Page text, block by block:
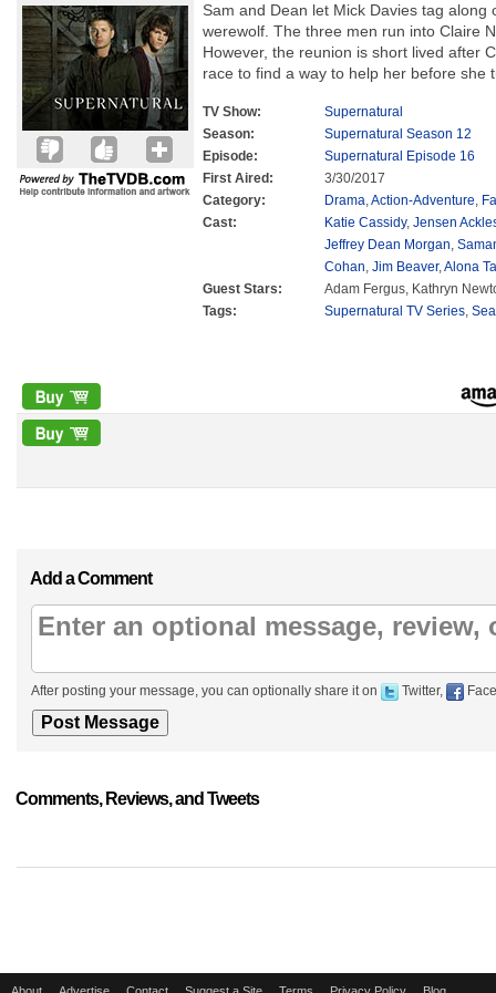
Sam and Dean let Mick Davies tag
werewolf. The three men run into Claire
However, the reunion is short lived after
race to find a way to help her before she
TV Show:
Supernatural
Season:
Supernatural Season 12
Episode:
Supernatural Episode 16
First Aired:
3/30/2017
Category:
Drama,Action-Adventure,
Cast:
Katie Cassidy, Jensen
Jeffrey Dean Morgan,
Cohan, Jim Beaver,Alona
Guest Stars:
Adam Fergus, Kathryn
Tags:
Supernatural TV Series,
Add a Comment
After posting your message, you can optionally share it on Twitter,
Comments, Reviews, and Tweets